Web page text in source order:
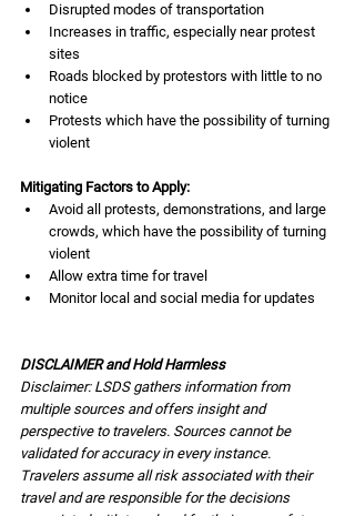
Disrupted modes of transportation
Increases in traffic, especially near protest
sites
Roads blocked by protestors with little to no
notice
Protests which have the possibility of turning
violent
Mitigating Factors to Apply:
Avoid all protests, demonstrations, and large
crowds, which have the possibility of turning
violent
Allow extra time for travel
Monitor local and social media for updates
DISCLAIMER and Hold Harmless
Disclaimer: LSDS gathers information from
multiple sources and offers insight and
perspective to travelers. Sources cannot be
validated for accuracy in every instance.
Travelers assume all risk associated with their
travel and are responsible for the decisions